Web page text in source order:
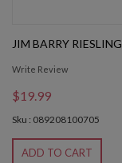
JIM BARRY RIESLING
Write Review
$19.99
Sku : 089208100705
ADD TO CART